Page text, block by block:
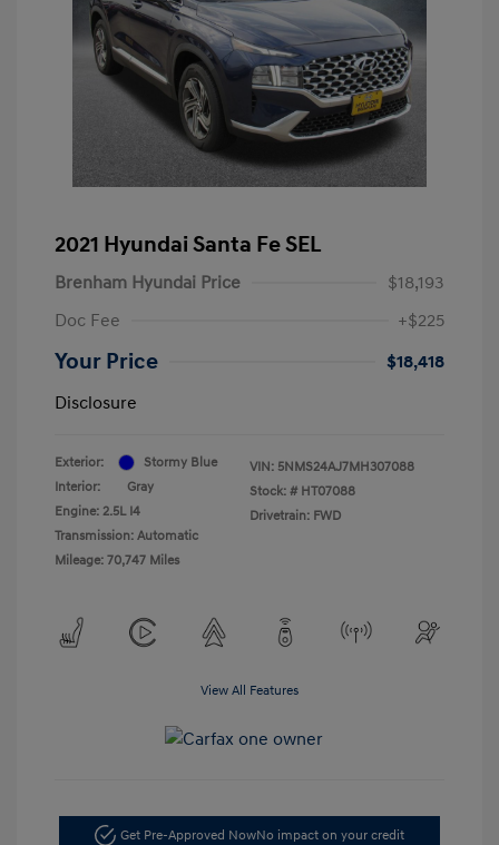
2021 Hyundai Santa Fe SEL
Brenham Hyundai Price
$18,193
Doc Fee
+$225
Your Price
$18,418
Disclosure
Exterior:
Stormy Blue
Interior:
Gray
Engine: 2.5L I4
Transmission: Automatic
Mileage: 70,747 Miles
VIN: 5NMS24AJ7MH307088
Stock: # HT07088
Drivetrain: FWD
View All Features
Get Pre-Approved NowNo impact on your credit